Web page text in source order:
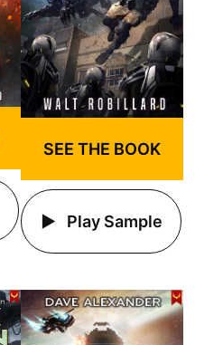
SEE THE BOOK
Play Sample